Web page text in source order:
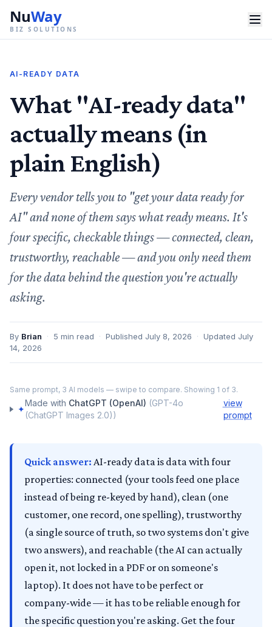
NuWay
BIZ SOLUTIONS
AI-READY DATA
What "AI-ready data"
actually means (in
plain English)
Every vendor tells you to "get your data ready for
AI" and none of them says what ready means. It's
four specific, checkable things — connected, clean,
trustworthy, reachable — and you only need them
for the data behind the question you're actually
asking.
By Brian · 5 min read · Published July 8, 2026 · Updated July
14, 2026
ChatGPT (OpenAI)
Same prompt, 3 AI models — swipe to compare. Showing 1 of 3.
✦
Made with ChatGPT (OpenAI) (GPT-4o
(ChatGPT Images 2.0))
view
prompt
Quick answer: AI-ready data is data with four
properties: connected (your tools feed one place
instead of being re-keyed by hand), clean (one
customer, one record, one spelling), trustworthy
(a single source of truth, so two systems don't give
two answers), and reachable (the AI can actually
open it, not locked in a PDF or on someone's
laptop). It does not have to be perfect or
company-wide — it has to be reliable enough for
the specific question you're asking. Get the four